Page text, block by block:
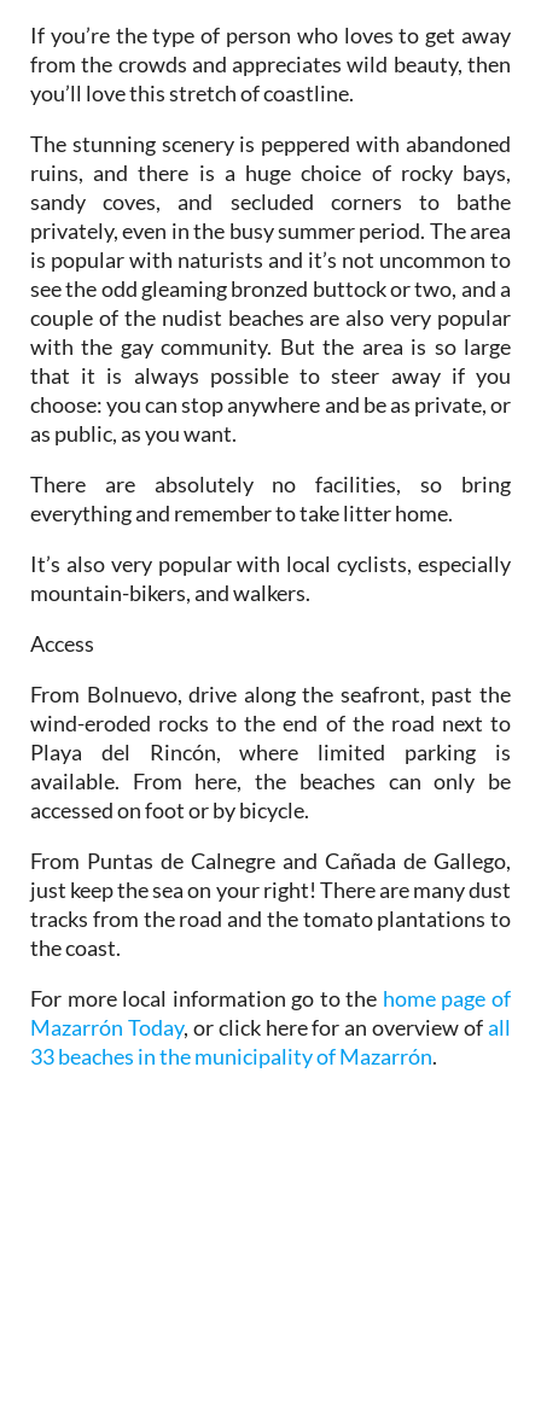
If you’re the type of person who loves to get away
from the crowds and appreciates wild beauty, then
you’ll love this stretch of coastline.
The stunning scenery is peppered with abandoned
ruins, and there is a huge choice of rocky bays,
sandy coves, and secluded corners to bathe
privately, even in the busy summer period. The area
is popular with naturists and it’s not uncommon to
see the odd gleaming bronzed buttock or two, and a
couple of the nudist beaches are also very popular
with the gay community. But the area is so large
that it is always possible to steer away if you
choose: you can stop anywhere and be as private, or
as public, as you want.
There are absolutely no facilities, so bring
everything and remember to take litter home.
It’s also very popular with local cyclists, especially
mountain-bikers, and walkers.
Access
From Bolnuevo, drive along the seafront, past the
wind-eroded rocks to the end of the road next to
Playa del Rincón, where limited parking is
available. From here, the beaches can only be
accessed on foot or by bicycle.
From Puntas de Calnegre and Cañada de Gallego,
just keep the sea on your right! There are many dust
tracks from the road and the tomato plantations to
the coast.
For more local information go to the home page of
Mazarrón Today, or click here for an overview ofall
33 beaches in the municipality of Mazarrón.